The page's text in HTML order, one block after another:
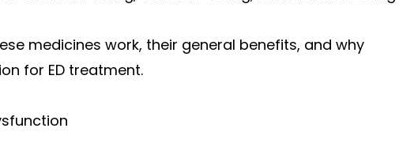
medicines work, their general benefits, and why
for ED treatment.